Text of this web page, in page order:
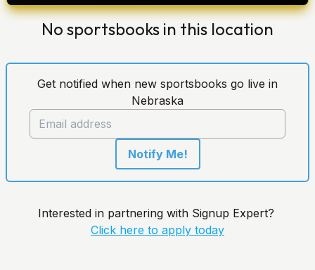
No sportsbooks in this location
Get notified when new sportsbooks go live in
Nebraska
Notify Me!
Interested in partnering with Signup Expert?
Click here to apply today